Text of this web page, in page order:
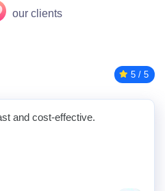
our clients
5 / 5
and cost-effective.